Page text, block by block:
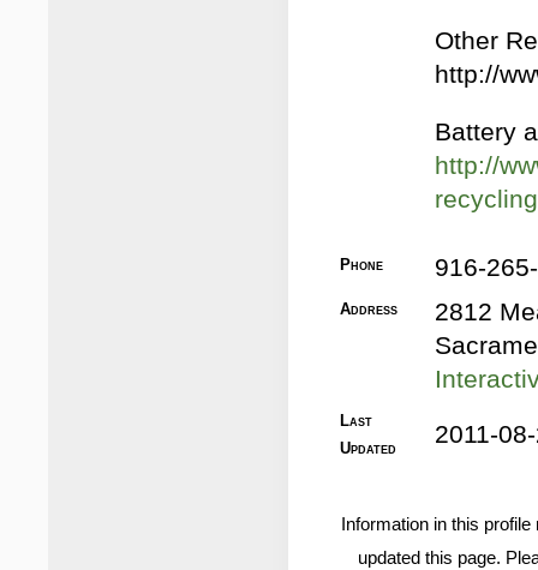
Other
http://
Battery
http://
Phone 916-
Address
2812
Last
Updated
2011-
Information in this
updated this page.